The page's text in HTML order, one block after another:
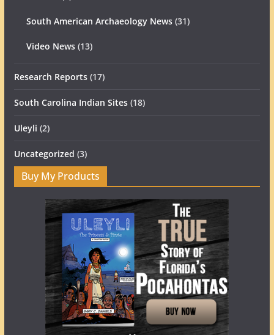
South American Archaeology News(31)
Video News(13)
Research Reports(17)
South Carolina Indian Sites(18)
Uleyli (2)
Uncategorized (3)
Buy My Products